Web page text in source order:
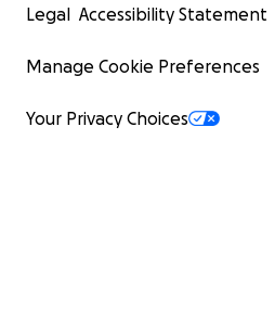
Legal Accessibility Statement
Manage Cookie Preferences
Your Privacy Choices